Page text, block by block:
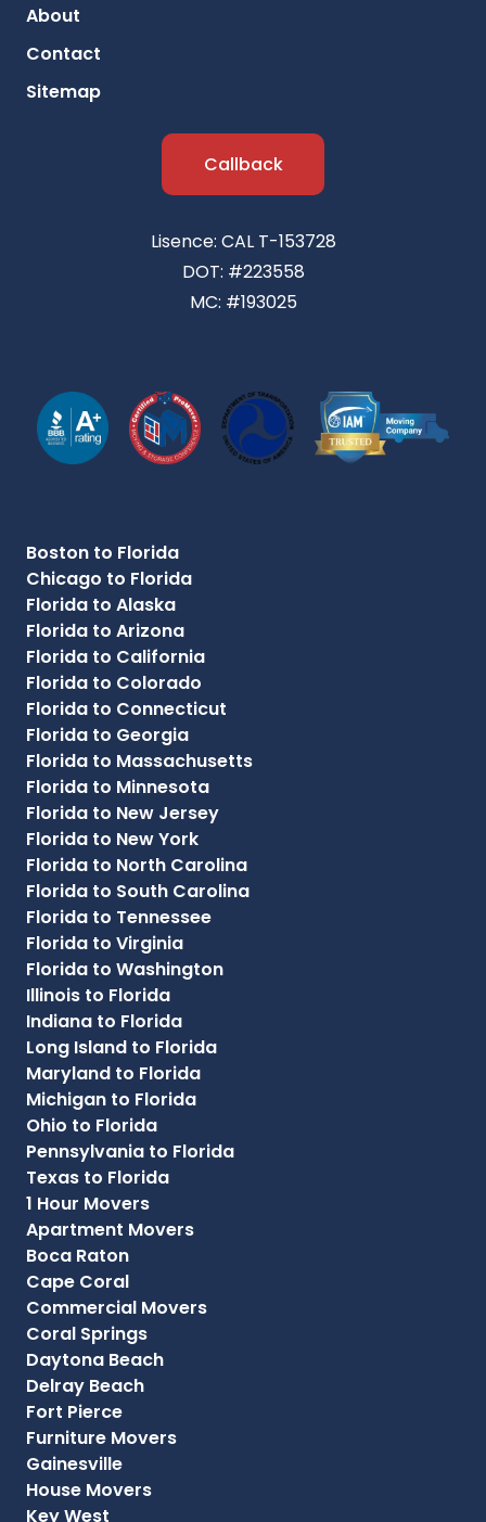
About
Contact
Sitemap
Callback
Lisence: CAL T-153728
DOT: #223558
MC: #193025
Boston to Florida
Chicago to Florida
Florida to Alaska
Florida to Arizona
Florida to California
Florida to Colorado
Florida to Connecticut
Florida to Georgia
Florida to Massachusetts
Florida to Minnesota
Florida to New Jersey
Florida to New York
Florida to North Carolina
Florida to South Carolina
Florida to Tennessee
Florida to Virginia
Florida to Washington
Illinois to Florida
Indiana to Florida
Long Island to Florida
Maryland to Florida
Michigan to Florida
Ohio to Florida
Pennsylvania to Florida
Texas to Florida
1 Hour Movers
Apartment Movers
Boca Raton
Cape Coral
Commercial Movers
Coral Springs
Daytona Beach
Delray Beach
Fort Pierce
Furniture Movers
Gainesville
House Movers
Key West